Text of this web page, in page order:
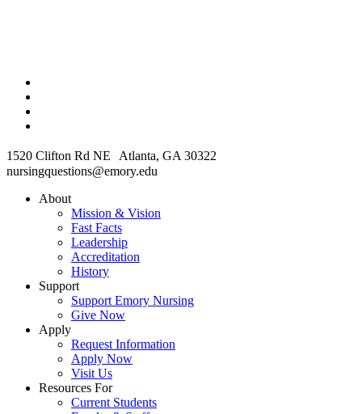
1520 Clifton Rd NE Atlanta, GA 30322
nursingquestions@emory.edu
About
Mission & Vision
Fast Facts
Leadership
Accreditation
History
Support
Support Emory Nursing
Give Now
Apply
Request Information
Apply Now
Visit Us
Resources For
Current Students